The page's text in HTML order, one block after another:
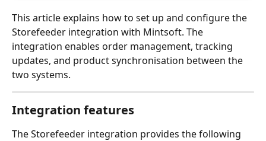
This article explains how to set up and configure the
Storefeeder integration with Mintsoft. The
integration enables order management, tracking
updates, and product synchronisation between the
two systems.
Integration features
The Storefeeder integration provides the following